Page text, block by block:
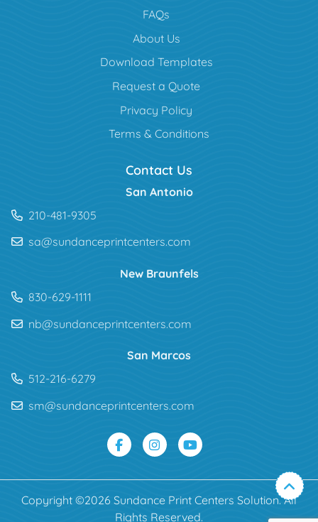
FAQs
About Us
Download Templates
Request a Quote
Privacy Policy
Terms & Conditions
Contact Us
San Antonio
210-481-9305
sa@sundanceprintcenters.com
New Braunfels
830-629-1111
nb@sundanceprintcenters.com
San Marcos
512-216-6279
sm@sundanceprintcenters.com
Copyright ©2026 Sundance Print Centers Solution. All
Rights Reserved.